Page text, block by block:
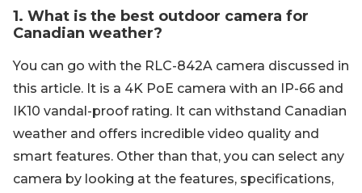
1. What is the best outdoor camera for
Canadian weather?
You can go with the RLC-842A camera discussed in
this article. It is a 4K PoE camera with an IP-66 and
IK10 vandal-proof rating. It can withstand Canadian
weather and offers incredible video quality and
smart features. Other than that, you can select any
camera by looking at the features, specifications,